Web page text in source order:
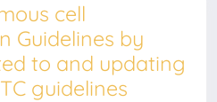
cell
Guidelines by
to and updating
guidelines